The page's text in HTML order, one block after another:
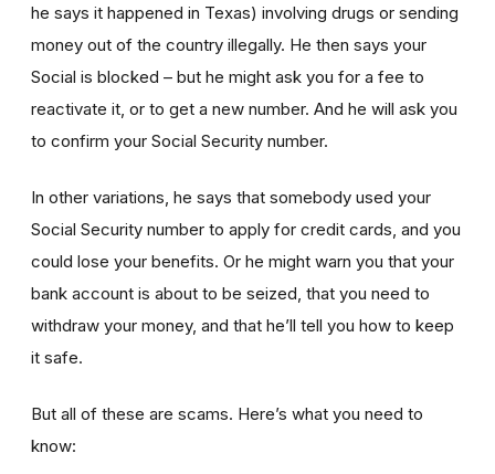
he says it happened in Texas) involving drugs or sending
money out of the country illegally. He then says your
Social is blocked – but he might ask you for a fee to
reactivate it, or to get a new number. And he will ask you
to confirm your Social Security number.
In other variations, he says that somebody used your
Social Security number to apply for credit cards, and you
could lose your benefits. Or he might warn you that your
bank account is about to be seized, that you need to
withdraw your money, and that he’ll tell you how to keep
it safe.
But all of these are scams. Here’s what you need to
know: